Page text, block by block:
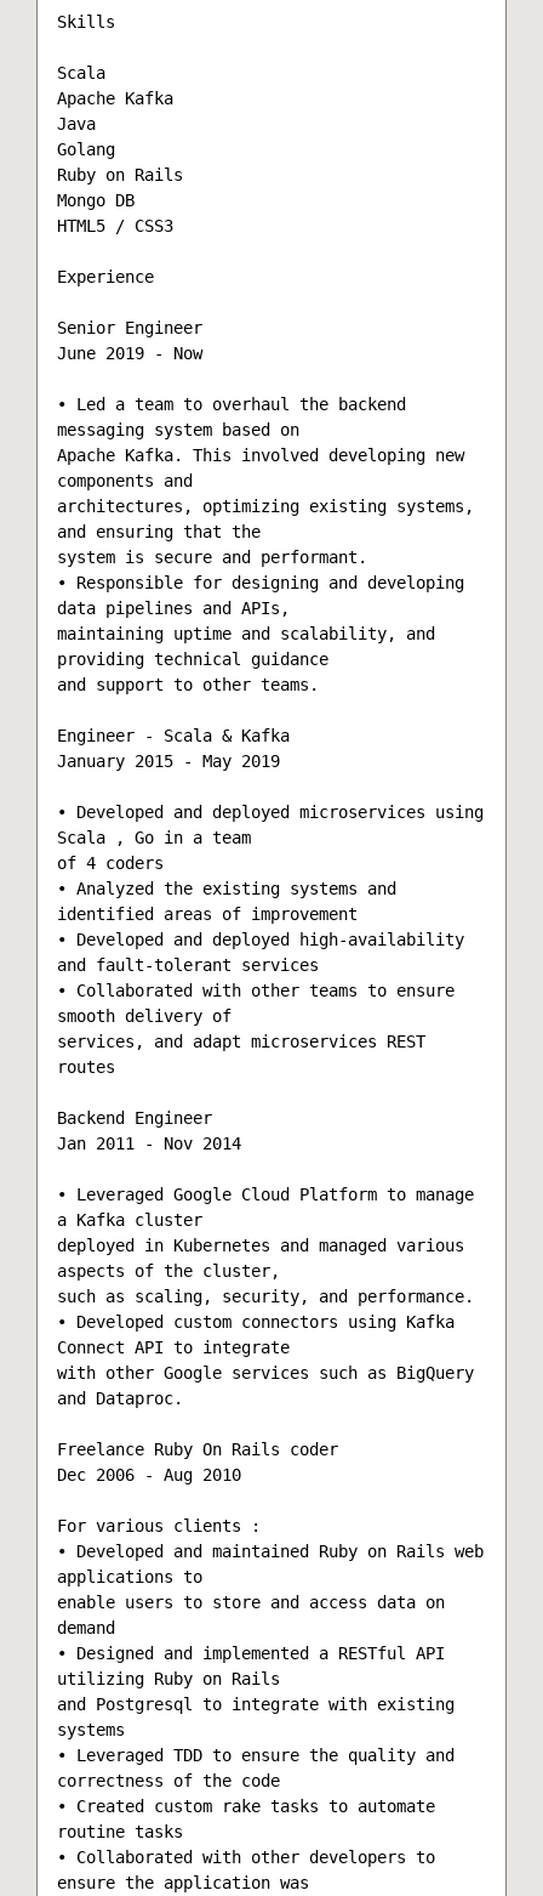
Skills
Scala
Apache Kafka
Java
Golang
Ruby on Rails
Mongo DB
HTML5 / CSS3
Experience
Senior Engineer
June 2019 - Now
• Led a team to overhaul the backend
messaging system based on
Apache Kafka. This involved developing new
components and
architectures, optimizing existing systems,
and ensuring that the
system is secure and performant.
• Responsible for designing and developing
data pipelines and APIs,
maintaining uptime and scalability, and
providing technical guidance
and support to other teams.
Engineer - Scala & Kafka
January 2015 - May 2019
• Developed and deployed microservices using
Scala , Go in a team
of 4 coders
• Analyzed the existing systems and
identified areas of improvement
• Developed and deployed high-availability
and fault-tolerant services
• Collaborated with other teams to ensure
smooth delivery of
services, and adapt microservices REST
routes
Backend Engineer
Jan 2011 - Nov 2014
• Leveraged Google Cloud Platform to manage
a Kafka cluster
deployed in Kubernetes and managed various
aspects of the cluster,
such as scaling, security, and performance.
• Developed custom connectors using Kafka
Connect API to integrate
with other Google services such as BigQuery
and Dataproc.
Freelance Ruby On Rails coder
Dec 2006 - Aug 2010
For various clients :
• Developed and maintained Ruby on Rails web
applications to
enable users to store and access data on
demand
• Designed and implemented a RESTful API
utilizing Ruby on Rails
and Postgresql to integrate with existing
systems
• Leveraged TDD to ensure the quality and
correctness of the code
• Created custom rake tasks to automate
routine tasks
• Collaborated with other developers to
ensure the application was